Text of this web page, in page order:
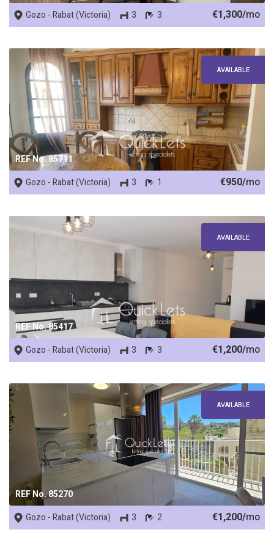
Gozo - Rabat (Victoria) 3 3 €1,300/mo
REF No. 85711
AVAILABLE
Gozo - Rabat (Victoria) 3 1 €950/mo
REF No. 85417
AVAILABLE
Gozo - Rabat (Victoria) 3 3 €1,200/mo
REF No. 85270
AVAILABLE
Gozo - Rabat (Victoria) 3 2 €1,200/mo